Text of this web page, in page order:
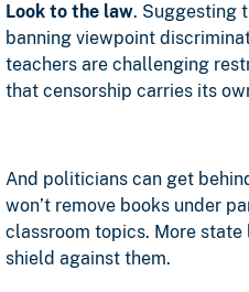
Look to the law. Suggesting
banning viewpoint
teachers are challenging
that censorship carries its
And politicians can get
won’t remove books under
classroom topics. More
shield against them.